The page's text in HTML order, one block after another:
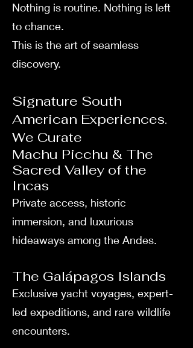
Nothing is routine. Nothing is left
to chance.
This is the art of seamless
discovery.
Signature South
American Experiences.
We Curate
Machu Picchu & The
Sacred Valley of the
Incas
Private access, historic
immersion, and luxurious
hideaways among the Andes.
The Galápagos Islands
Exclusive yacht voyages, expert-
led expeditions, and rare wildlife
encounters.